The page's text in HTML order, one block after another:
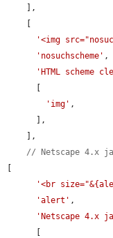
'<img
'nosuchscheme' ,
'HTML scheme
'img' ,
// Netscape 4.x
[
'<br
'alert' ,
'Netscape 4.x